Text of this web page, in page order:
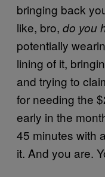
bringing back
like, bro, do you
potentially
lining of it,
and trying to
for needing the
early in the
45 minutes with
it. And you are.